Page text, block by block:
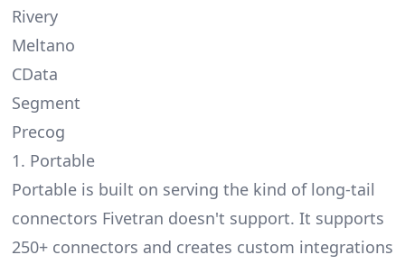
Rivery
Meltano
CData
Segment
Precog
1. Portable
Portable is built on serving the kind of long-tail
connectors Fivetran doesn't support. It supports
250+ connectors and creates custom integrations